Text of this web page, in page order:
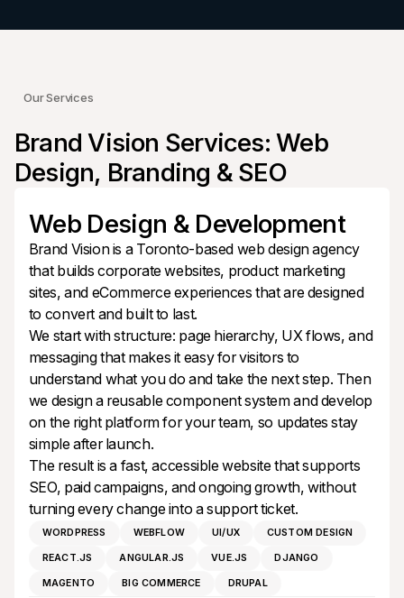
Our Services
Brand Vision Services: Web
Design, Branding & SEO
Web Design & Development
Brand Vision is a Toronto-based web design agency
that builds corporate websites, product marketing
sites, and eCommerce experiences that are designed
to convert and built to last.
We start with structure: page hierarchy, UX flows, and
messaging that makes it easy for visitors to
understand what you do and take the next step. Then
we design a reusable component system and develop
on the right platform for your team, so updates stay
simple after launch.
The result is a fast, accessible website that supports
SEO, paid campaigns, and ongoing growth, without
turning every change into a support ticket.
WORDPRESS WEBFLOW UI/UX CUSTOM DESIGN
REACT.JS ANGULAR.JS VUE.JS DJANGO
MAGENTO BIG COMMERCE DRUPAL